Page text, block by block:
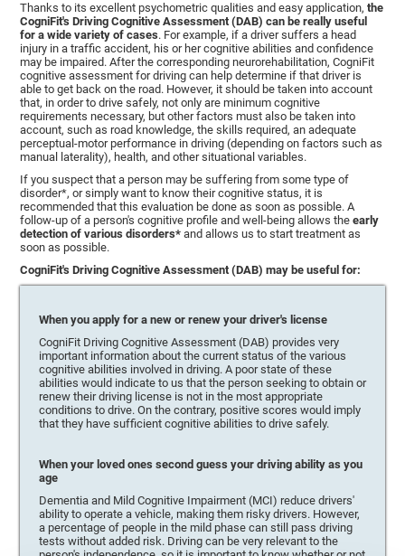
Thanks to its excellent psychometric qualities and easy application,the
CogniFit's Driving Cognitive Assessment (DAB) can be really useful
for a wide variety of cases. For example, if a driver suffers a head
injury in a traffic accident, his or her cognitive abilities and confidence
may be impaired. After the corresponding neurorehabilitation, CogniFit
cognitive assessment for driving can help determine if that driver is
able to get back on the road. However, it should be taken into account
that, in order to drive safely, not only are minimum cognitive
requirements necessary, but other factors must also be taken into
account, such as road knowledge, the skills required, an adequate
perceptual-motor performance in driving (depending on factors such as
manual laterality), health, and other situational variables.
If you suspect that a person may be suffering from some type of
disorder*, or simply want to know their cognitive status, it is
recommended that this evaluation be done as soon as possible. A
follow-up of a person's cognitive profile and well-being allows theearly
detection of various disorders* and allows us to start treatment as
soon as possible.
CogniFit's Driving Cognitive Assessment (DAB) may be useful for:
When you apply for a new or renew your driver's license
CogniFit Driving Cognitive Assessment (DAB) provides very
important information about the current status of the various
cognitive abilities involved in driving. A poor state of these
abilities would indicate to us that the person seeking to obtain or
renew their driving license is not in the most appropriate
conditions to drive. On the contrary, positive scores would imply
that they have sufficient cognitive abilities to drive safely.
When your loved ones second guess your driving ability as you
age
Dementia and Mild Cognitive Impairment (MCI) reduce drivers'
ability to operate a vehicle, making them risky drivers. However,
a percentage of people in the mild phase can still pass driving
tests without added risk. Driving can be very relevant to the